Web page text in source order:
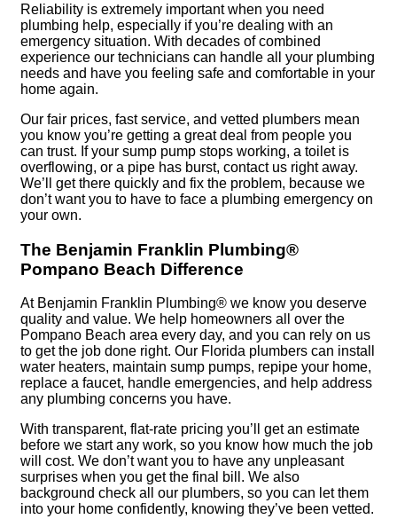
Reliability is extremely important when you need
plumbing help, especially if you’re dealing with an
emergency situation. With decades of combined
experience our technicians can handle all your plumbing
needs and have you feeling safe and comfortable in your
home again.
Our fair prices, fast service, and vetted plumbers mean
you know you’re getting a great deal from people you
can trust. If your sump pump stops working, a toilet is
overflowing, or a pipe has burst, contact us right away.
We’ll get there quickly and fix the problem, because we
don’t want you to have to face a plumbing emergency on
your own.
The Benjamin Franklin Plumbing®
Pompano Beach Difference
At Benjamin Franklin Plumbing® we know you deserve
quality and value. We help homeowners all over the
Pompano Beach area every day, and you can rely on us
to get the job done right. Our Florida plumbers can install
water heaters, maintain sump pumps, repipe your home,
replace a faucet, handle emergencies, and help address
any plumbing concerns you have.
With transparent, flat-rate pricing you’ll get an estimate
before we start any work, so you know how much the job
will cost. We don’t want you to have any unpleasant
surprises when you get the final bill. We also
background check all our plumbers, so you can let them
into your home confidently, knowing they’ve been vetted.